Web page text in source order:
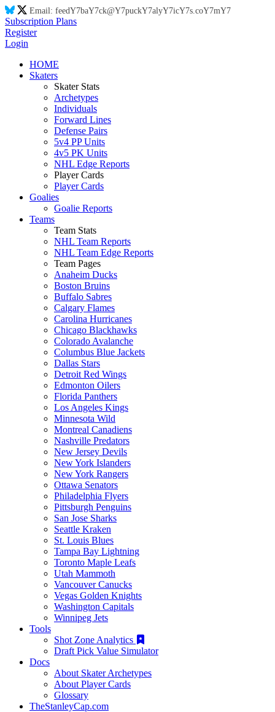
Email: feedY7baY7ck@Y7puckY7alyY7icY7s.coY7mY7
Subscription Plans
Register
Login
HOME
Skaters
Skater Stats
Archetypes
Individuals
Forward Lines
Defense Pairs
5v4 PP Units
4v5 PK Units
NHL Edge Reports
Player Cards
Player Cards
Goalies
Goalie Reports
Teams
Team Stats
NHL Team Reports
NHL Team Edge Reports
Team Pages
Anaheim Ducks
Boston Bruins
Buffalo Sabres
Calgary Flames
Carolina Hurricanes
Chicago Blackhawks
Colorado Avalanche
Columbus Blue Jackets
Dallas Stars
Detroit Red Wings
Edmonton Oilers
Florida Panthers
Los Angeles Kings
Minnesota Wild
Montreal Canadiens
Nashville Predators
New Jersey Devils
New York Islanders
New York Rangers
Ottawa Senators
Philadelphia Flyers
Pittsburgh Penguins
San Jose Sharks
Seattle Kraken
St. Louis Blues
Tampa Bay Lightning
Toronto Maple Leafs
Utah Mammoth
Vancouver Canucks
Vegas Golden Knights
Washington Capitals
Winnipeg Jets
Tools
Shot Zone Analytics
Draft Pick Value Simulator
Docs
About Skater Archetypes
About Player Cards
Glossary
TheStanleyCap.com